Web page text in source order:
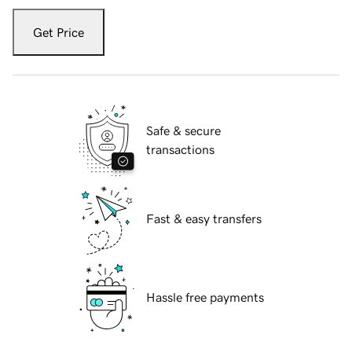
Get Price
Safe & secure
transactions
Fast & easy transfers
Hassle free payments